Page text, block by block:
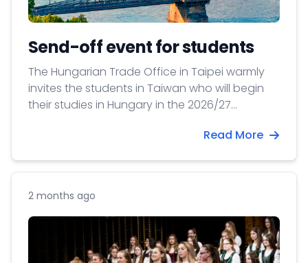
Send-off event for students
The Hungarian Trade Office in Taipei warmly
invites the students in Taiwan who will begin
their studies in Hungary in the 2026/27
Read More
2 months ago